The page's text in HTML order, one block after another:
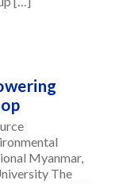
Myanmar,
The